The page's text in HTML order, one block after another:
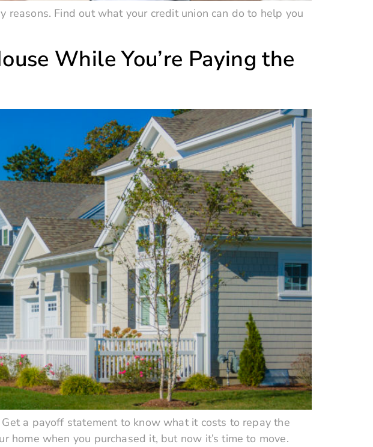
Find out what your credit union can do to help you
While You’re Paying the
a payoff statement to know what it costs to repay the
home when you purchased it, but now it’s time to move.